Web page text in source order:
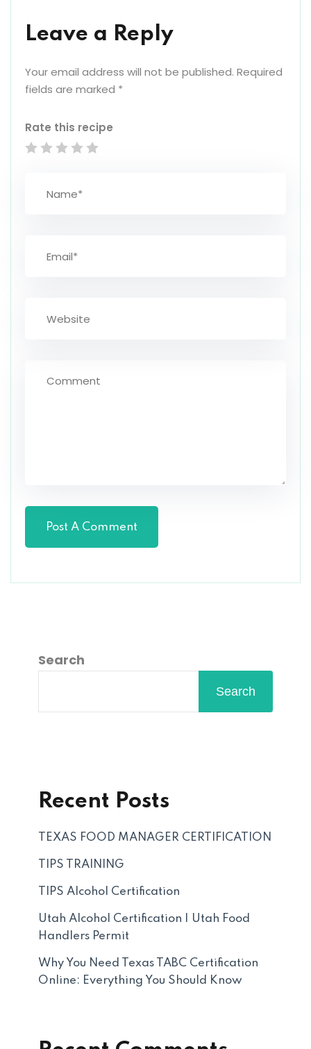
Leave a Reply
Your email address will not be published. Required
fields are marked *
Rate this recipe
Search
Search
Recent Posts
TEXAS FOOD MANAGER CERTIFICATION
TIPS TRAINING
TIPS Alcohol Certification
Utah Alcohol Certification | Utah Food
Handlers Permit
Why You Need Texas TABC Certification
Online: Everything You Should Know